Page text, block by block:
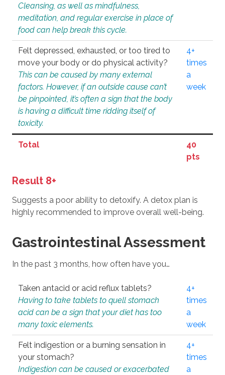
Cleansing, as well as mindfulness,
meditation, and regular exercise in place of
food can help break this cycle.
Felt depressed, exhausted, or too tired to
move your body or do physical activity?
This can be caused by many external
factors. However, if an outside cause can’t
be pinpointed, it’s often a sign that the body
is having a difficult time ridding itself of
toxicity.
4+
times
a
week
Total
40
pts
Result 8+
Suggests a poor ability to detoxify. A detox plan is
highly recommended to improve overall well-being.
Gastrointestinal Assessment
In the past 3 months, how often have you…
Taken antacid or acid reflux tablets?
Having to take tablets to quell stomach
acid can be a sign that your diet has too
many toxic elements.
4+
times
a
week
Felt indigestion or a burning sensation in
your stomach?
Indigestion can be caused or exacerbated
4+
times
a